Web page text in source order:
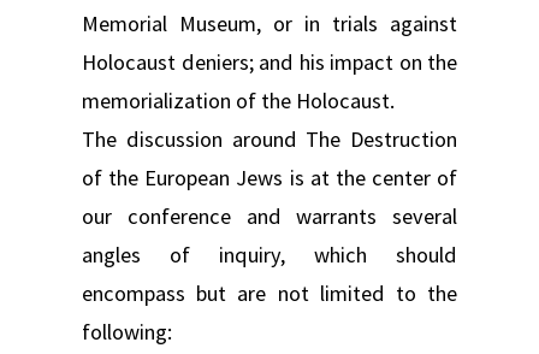
Memorial Museum, or in trials against
Holocaust deniers; and his impact on the
memorialization of the Holocaust.
The discussion around The Destruction
of the European Jews is at the center of
our conference and warrants several
angles of inquiry, which should
encompass but are not limited to the
following: